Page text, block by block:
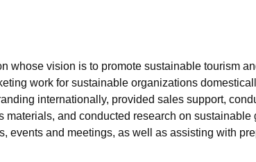
whose vision is to promote sustainable tourism
work for sustainable organizations
internationally, provided sales support,
and conducted research on
events and meetings, as well as assisting with